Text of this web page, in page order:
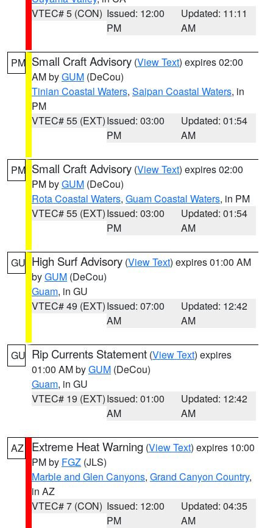
VTEC# 5 (CON) Issued: 12:00
PM
Updated: 11:11
AM
PM Small Craft Advisory (View Text) expires 02:00
AM byGUM (DeCou)
Tinian Coastal Waters, Saipan Coastal Waters, in
PM
VTEC# 55 (EXT)Issued: 03:00
PM
Updated: 01:54
AM
PM Small Craft Advisory (View Text) expires 02:00
PM byGUM (DeCou)
Rota Coastal Waters, Guam Coastal Waters, in PM
VTEC# 55 (EXT)Issued: 03:00
PM
Updated: 01:54
AM
GU High Surf Advisory (View Text) expires 01:00 AM
byGUM (DeCou)
Guam, in GU
VTEC# 49 (EXT)Issued: 07:00
AM
Updated: 12:42
AM
GU Rip Currents Statement (View Text) expires
01:00 AM byGUM (DeCou)
Guam, in GU
VTEC# 19 (EXT)Issued: 01:00
AM
Updated: 12:42
AM
AZ Extreme Heat Warning (View Text) expires 10:00
PM by FGZ (JLS)
Marble and Glen Canyons, Grand Canyon Country,
in AZ
VTEC# 7 (CON) Issued: 12:00
PM
Updated: 04:35
AM